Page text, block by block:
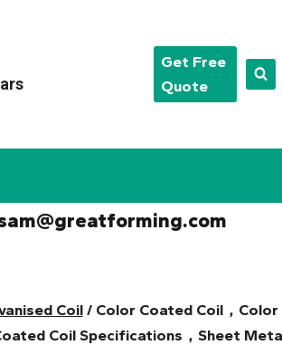
Get Free
Quote
Coil / Color Coated Coil，
Coil Specifications，Sheet